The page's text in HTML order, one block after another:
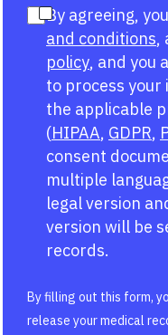
By agreeing,
and conditions,
policy, and you
to process
the applicable
(HIPAA, GDPR,
consent
multiple
legal version
version will be
records.
By filling out this form,
release your medical